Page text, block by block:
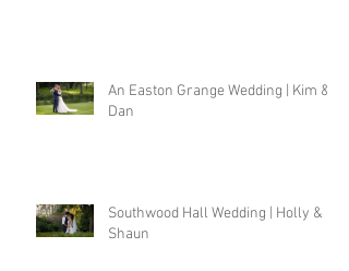
An Easton Grange Wedding | Kim &
Dan
Southwood Hall Wedding | Holly &
Shaun